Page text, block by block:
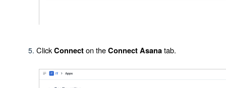
ClickConnecton theConnect Asanatab.